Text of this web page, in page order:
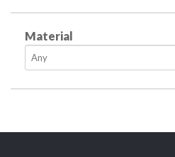
Material